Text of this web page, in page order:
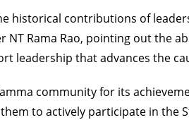
historical contributions of
NT Rama Rao, pointing out the
leadership that advances the
community for its
to actively participate in the